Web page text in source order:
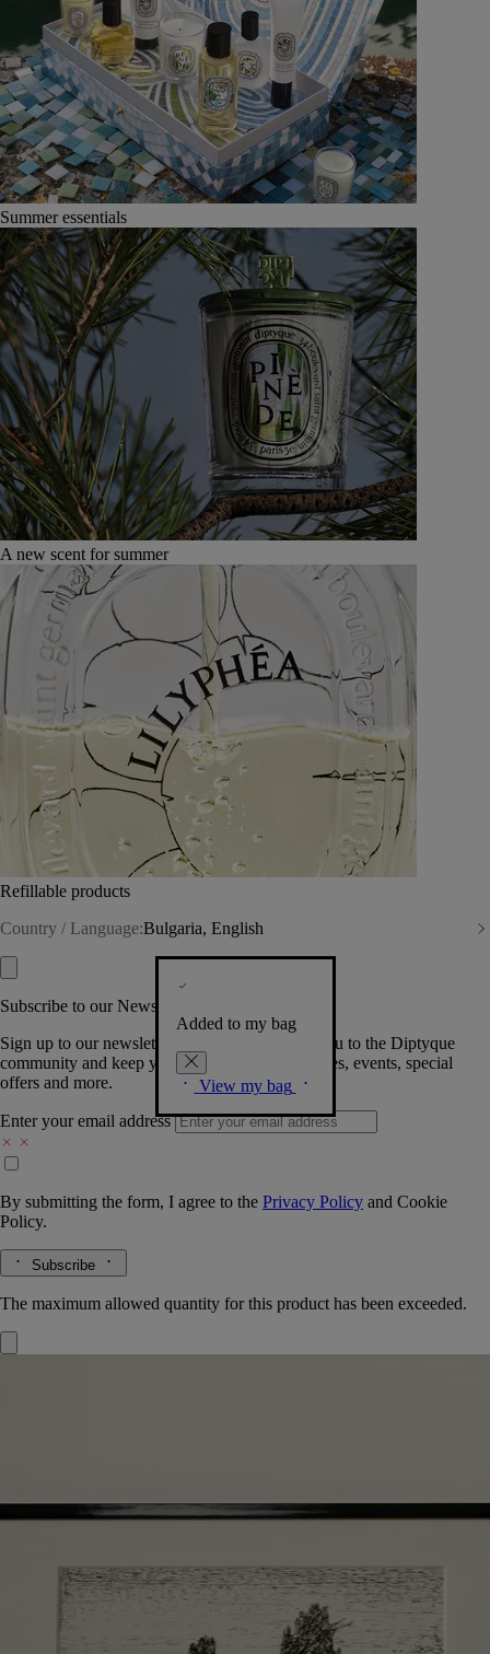
Summer essentials
A new scent for summer
Refillable products
Country / Language:Bulgaria, English
Added to my bag
View my bag
Subscribe to our Newsletter
Sign up to our newsletter so we can welcome you to the Diptyque
community and keep you posted on new launches, events, special
offers and more.
Enter your email address
By submitting the form, I agree to the Privacy Policy and Cookie
Policy.
Subscribe
The maximum allowed quantity for this product has been exceeded.